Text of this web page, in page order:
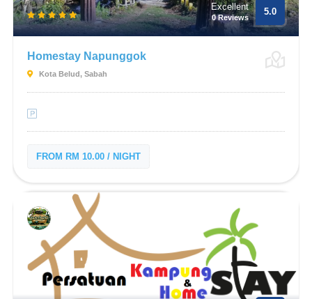
Excellent
0 Reviews
5.0
Homestay Napunggok
Kota Belud, Sabah
FROM RM 10.00 / NIGHT